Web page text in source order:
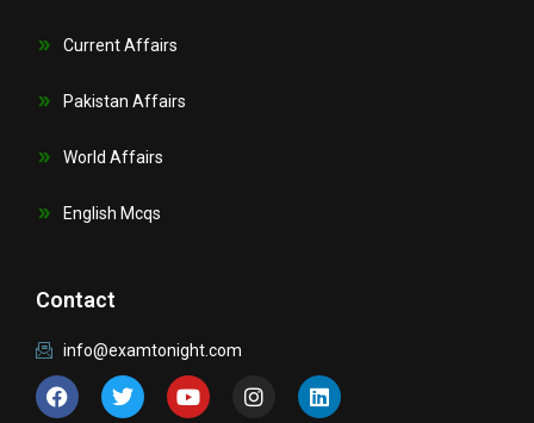
Current Affairs
Pakistan Affairs
World Affairs
English Mcqs
Contact
info@examtonight.com
F
a
c
T
w
i
Y
o
u
n
s
L
i
n